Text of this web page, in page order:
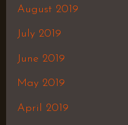
August 2019
July 2019
June 2019
May 2019
April 2019